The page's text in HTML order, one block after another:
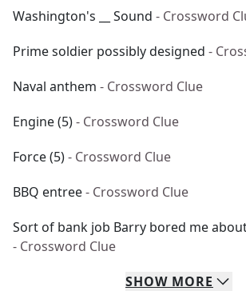
Washington's __ Sound - Crossword
Prime soldier possibly designed -
Naval anthem - Crossword Clue
Engine (5)- Crossword Clue
Force (5)- Crossword Clue
BBQ entree- Crossword Clue
Sort of bank job Barry bored me
- Crossword Clue
SHOW MORE